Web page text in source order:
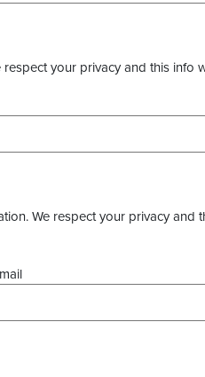
your privacy and this info
We respect your privacy and